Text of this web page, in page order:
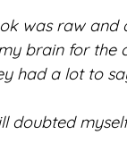
was raw and
brain for the
had a lot to
doubted